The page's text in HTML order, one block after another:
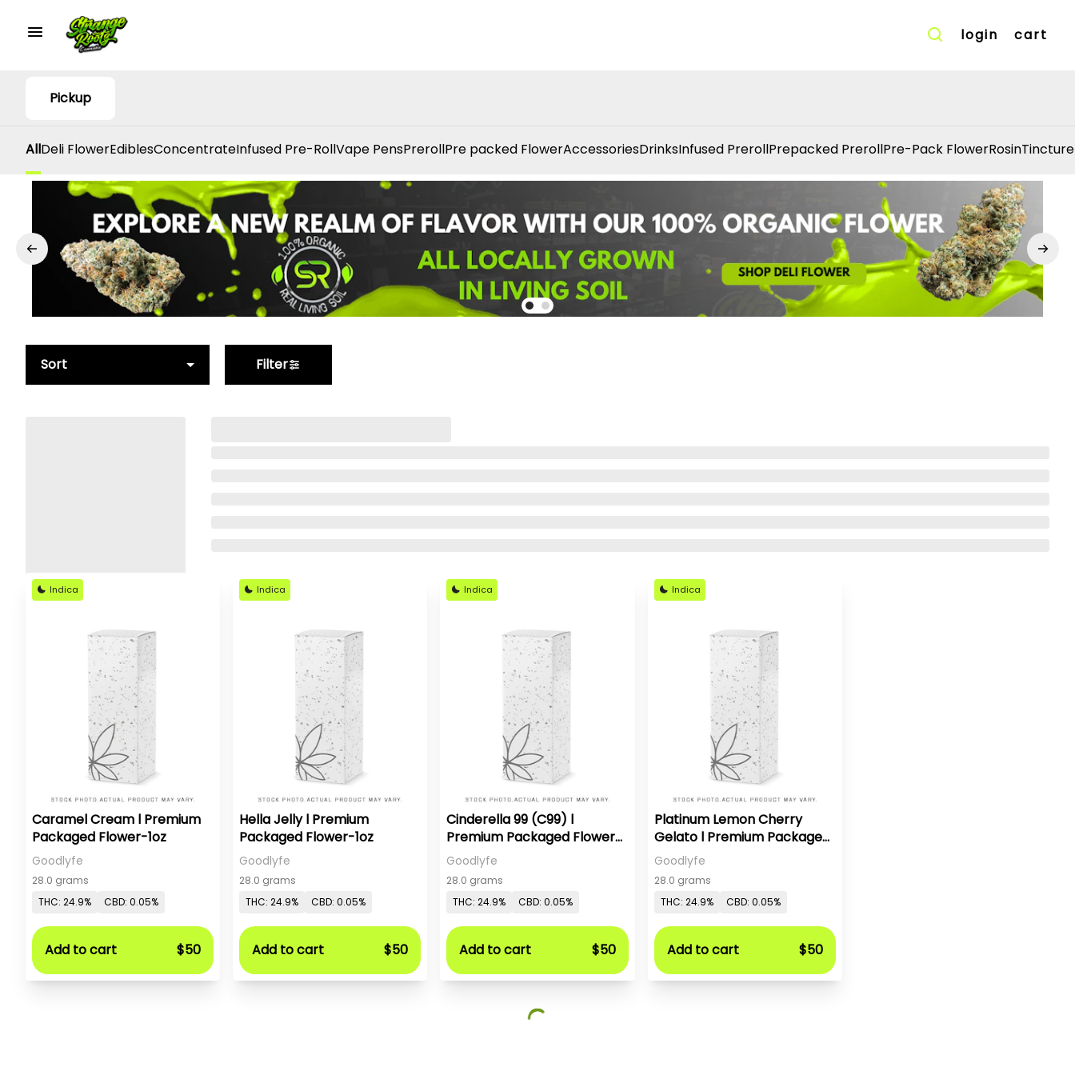
login cart
Pickup
AllDeli FlowerEdiblesConcentrateInfused Pre-RollVape PensPrerollPre packed FlowerAccessoriesDrinksInfused PrerollPrepacked PrerollPre-Pack FlowerRosinTincture
Sort Filter
Indica
Caramel Cream l Premium
Packaged Flower-1oz
Goodlyfe
28.0 grams
THC: 24.9%
CBD: 0.05%
Add to cart $50
Indica
Hella Jelly l Premium
Packaged Flower-1oz
Goodlyfe
28.0 grams
THC: 24.9%
CBD: 0.05%
Add to cart $50
Indica
Cinderella 99 (C99) l
Premium Packaged Flower-
1oz
Goodlyfe
28.0 grams
THC: 24.9%
CBD: 0.05%
Add to cart $50
Indica
Platinum Lemon Cherry
Gelato l Premium Packaged
Flower-1oz
Goodlyfe
28.0 grams
THC: 24.9%
CBD: 0.05%
Add to cart $50